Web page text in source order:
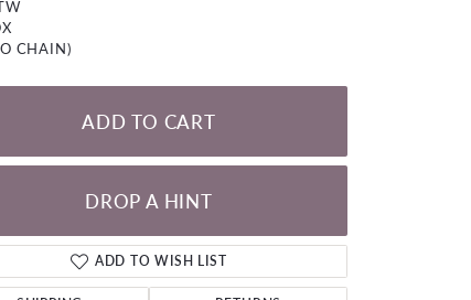
CHARMS
CHAIN)
ADD TO CART
DROP A HINT
ADD TO WISH LIST